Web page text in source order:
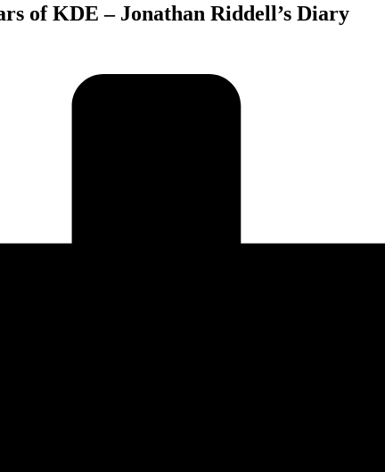
of KDE – Jonathan Riddell’s Diary